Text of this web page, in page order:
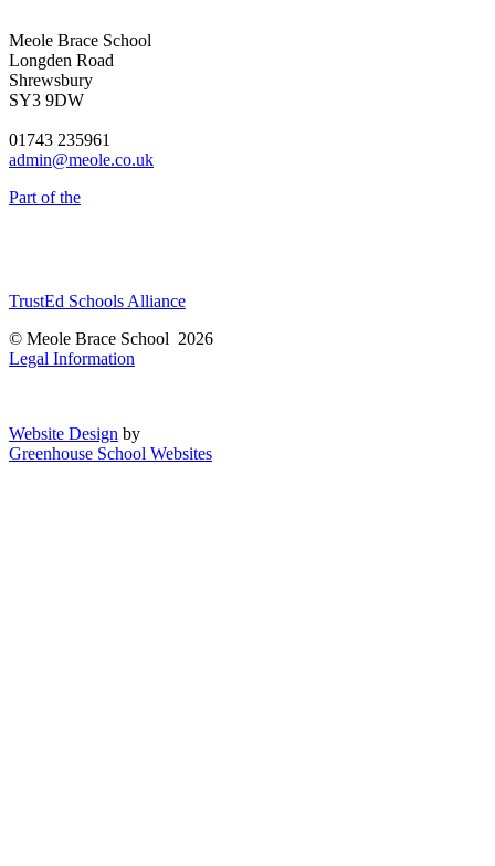
Meole Brace School
Longden Road
Shrewsbury
SY3 9DW
01743 235961
admin@meole.co.uk
Part of the
TrustEd Schools Alliance
© Meole Brace School 2026
Legal Information
Website Design by
Greenhouse School Websites